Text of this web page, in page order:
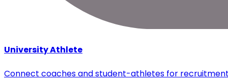
University Athlete
Connect coaches and student-athletes for